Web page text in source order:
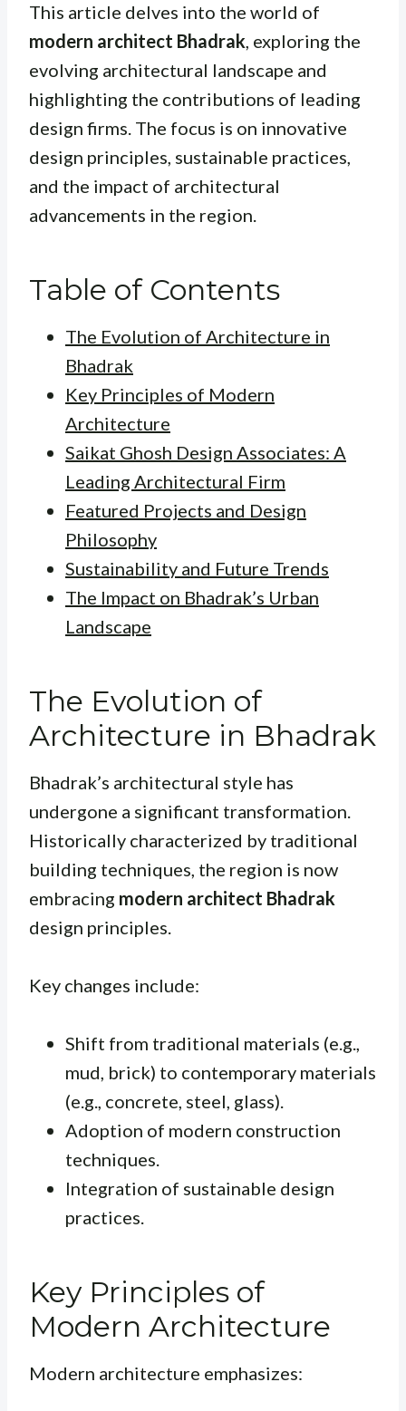
This article delves into the world of
modern architect Bhadrak, exploring the
evolving architectural landscape and
highlighting the contributions of leading
design firms. The focus is on innovative
design principles, sustainable practices,
and the impact of architectural
advancements in the region.
Table of Contents
The Evolution of Architecture in
Bhadrak
Key Principles of Modern
Architecture
Saikat Ghosh Design Associates: A
Leading Architectural Firm
Featured Projects and Design
Philosophy
Sustainability and Future Trends
The Impact on Bhadrak’s Urban
Landscape
The Evolution of
Architecture in Bhadrak
Bhadrak’s architectural style has
undergone a significant transformation.
Historically characterized by traditional
building techniques, the region is now
embracing modern architect Bhadrak
design principles.
Key changes include:
Shift from traditional materials (e.g.,
mud, brick) to contemporary materials
(e.g., concrete, steel, glass).
Adoption of modern construction
techniques.
Integration of sustainable design
practices.
Key Principles of
Modern Architecture
Modern architecture emphasizes: